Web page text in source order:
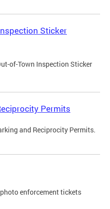
Sticker
of-Town Inspection Sticker
Permits
and Reciprocity Permits.
enforcement tickets